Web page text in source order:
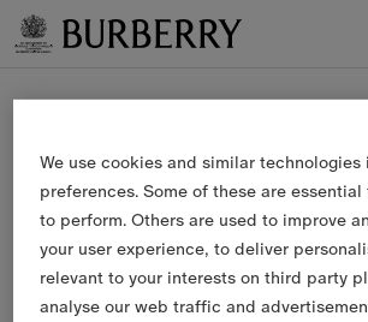
Free Next-day Delivery & Returns
Available on all online orders.
Complimentary Gift Packaging
We use cookies and similar
preferences. Some of these are
to perform. Others are used to improve
your user experience, to deliver
relevant to your interests on third party
analyse our web traffic and